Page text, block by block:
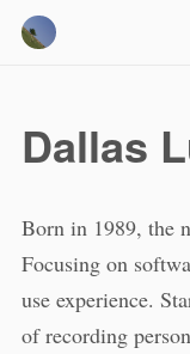
Dallas
Born in 1989, the
Focusing on
use experience.
of recording